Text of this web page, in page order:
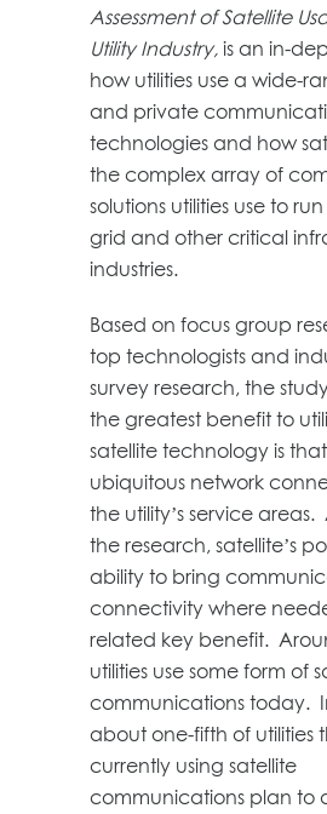
Assessment of Satellite
Utility Industry, is an in-
how utilities use a wide-
and private
technologies and how
the complex array of
solutions utilities use to
grid and other critical
industries.
Based on focus group
top technologists and
survey research, the
the greatest benefit to
satellite technology is
ubiquitous network
the utility’s service
the research, satellite’s
ability to bring
connectivity where
related key benefit.
utilities use some form of
communications today.
about one-fifth of utilities
currently using satellite
communications plan to